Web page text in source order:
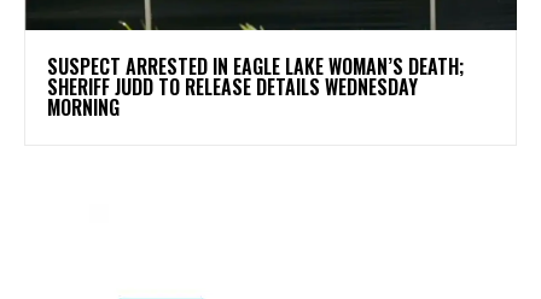
SUSPECT ARRESTED IN EAGLE LAKE WOMAN’S DEATH;
SHERIFF JUDD TO RELEASE DETAILS WEDNESDAY
MORNING